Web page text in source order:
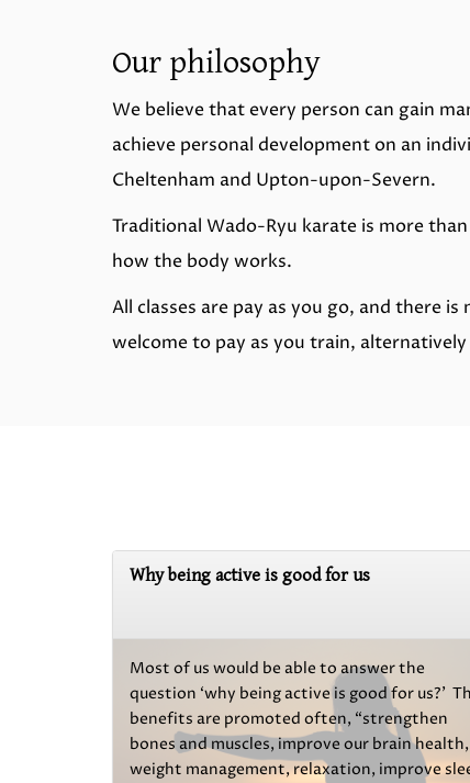
Our philosophy
We believe that every person can gain
achieve personal development on an
Cheltenham and Upton-upon-Severn.
Traditional Wado-Ryu karate is more
how the body works.
All classes are pay as you go, and there
welcome to pay as you train,
Why being active is good for us
Most of us would be able to answer the
question ‘why being active is good for us?’
benefits are promoted often, “strengthen
bones and muscles, improve our brain health,
weight management, relaxation, improve